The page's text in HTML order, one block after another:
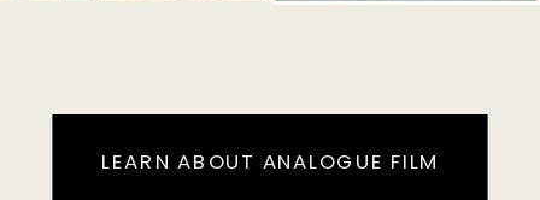
LEARN ABOUT ANALOGUE FILM